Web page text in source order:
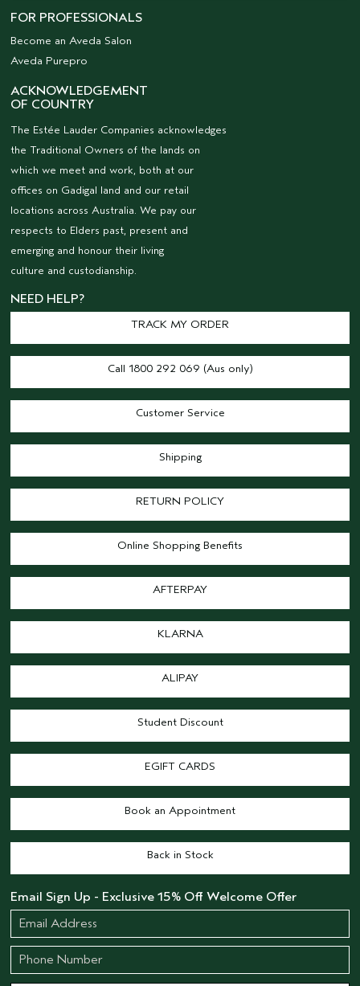
FOR PROFESSIONALS
Become an Aveda Salon
Aveda Purepro
ACKNOWLEDGEMENT
OF COUNTRY
The Estée Lauder Companies acknowledges
the Traditional Owners of the lands on
which we meet and work, both at our
offices on Gadigal land and our retail
locations across Australia. We pay our
respects to Elders past, present and
emerging and honour their living
culture and custodianship.
NEED HELP?
TRACK MY ORDER
Call 1800 292 069 (Aus only)
Customer Service
Shipping
RETURN POLICY
Online Shopping Benefits
AFTERPAY
KLARNA
ALIPAY
Student Discount
EGIFT CARDS
Book an Appointment
Back in Stock
Email Sign Up - Exclusive 15% Off Welcome Offer